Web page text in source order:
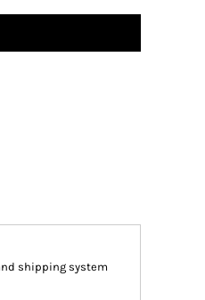
shipping system